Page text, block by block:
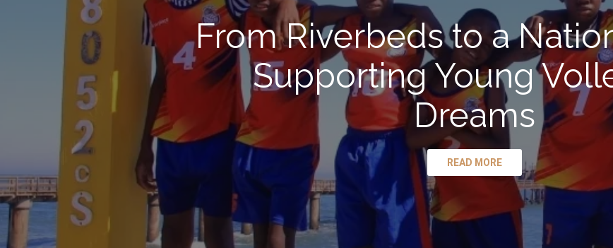
From Riverbeds to a
Supporting Young
Dreams
READ MORE